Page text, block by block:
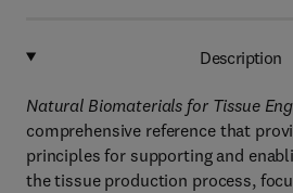
Description
Natural Biomaterials for Tissue
comprehensive reference that
principles for supporting and
the tissue production process,